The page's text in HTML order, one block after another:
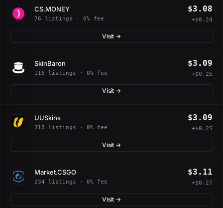
CS.MONEY
76 listings · 0% fee
$3.08
+$0.24
Visit →
SkinBaron
116 listings · 0% fee
$3.09
+$0.25
Visit →
UUSkins
318 listings · 0% fee
$3.09
+$0.25
Visit →
Market.CSGO
234 listings · 0% fee
$3.11
+$0.27
Visit →